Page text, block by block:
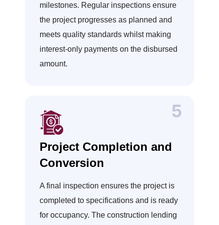
milestones. Regular inspections ensure
the project progresses as planned and
meets quality standards whilst making
interest-only payments on the disbursed
amount.
Project Completion and
Conversion
A final inspection ensures the project is
completed to specifications and is ready
for occupancy. The construction lending